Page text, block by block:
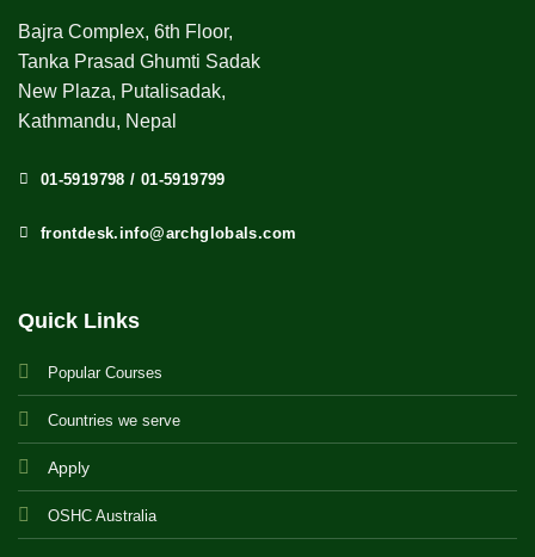
Bajra Complex, 6th Floor,
Tanka Prasad Ghumti Sadak
New Plaza, Putalisadak,
Kathmandu, Nepal
01-5919798 / 01-5919799
frontdesk.info@archglobals.com
Quick Links
Popular Courses
Countries we serve
Apply
OSHC Australia